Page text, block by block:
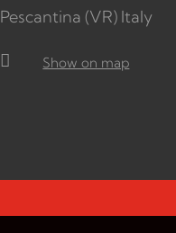
Pescantina (VR) Italy
 Show on map